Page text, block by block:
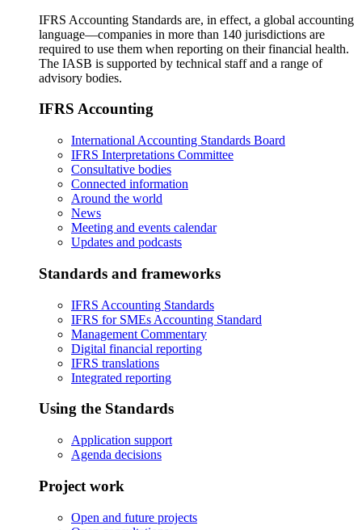
IFRS Accounting Standards are, in effect, a global accounting
language—companies in more than 140 jurisdictions are
required to use them when reporting on their financial health.
The IASB is supported by technical staff and a range of
advisory bodies.
IFRS Accounting
International Accounting Standards Board
IFRS Interpretations Committee
Consultative bodies
Connected information
Around the world
News
Meeting and events calendar
Updates and podcasts
Standards and frameworks
IFRS Accounting Standards
IFRS for SMEs Accounting Standard
Management Commentary
Digital financial reporting
IFRS translations
Integrated reporting
Using the Standards
Application support
Agenda decisions
Project work
Open and future projects